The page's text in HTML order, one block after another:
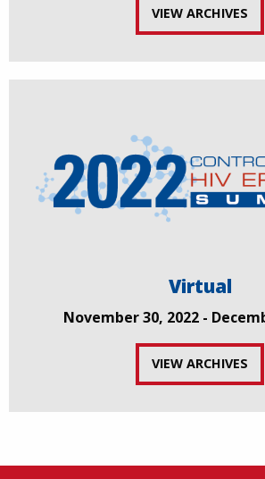
VIEW ARCHIVES
Virtual
November 30, 2022 -
VIEW ARCHIVES